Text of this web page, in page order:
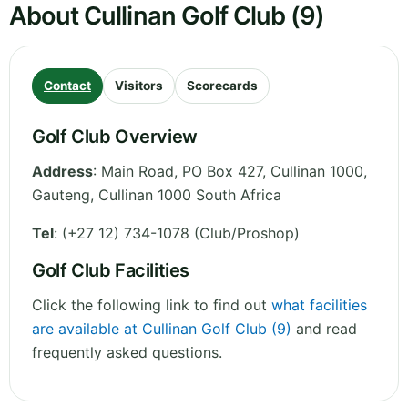
About Cullinan Golf Club (9)
Contact Visitors Scorecards
Golf Club Overview
Address: Main Road, PO Box 427, Cullinan 1000,
Gauteng, Cullinan 1000 South Africa
Tel: (+27 12) 734-1078 (Club/Proshop)
Golf Club Facilities
Click the following link to find out what facilities
are available at Cullinan Golf Club (9) and read
frequently asked questions.